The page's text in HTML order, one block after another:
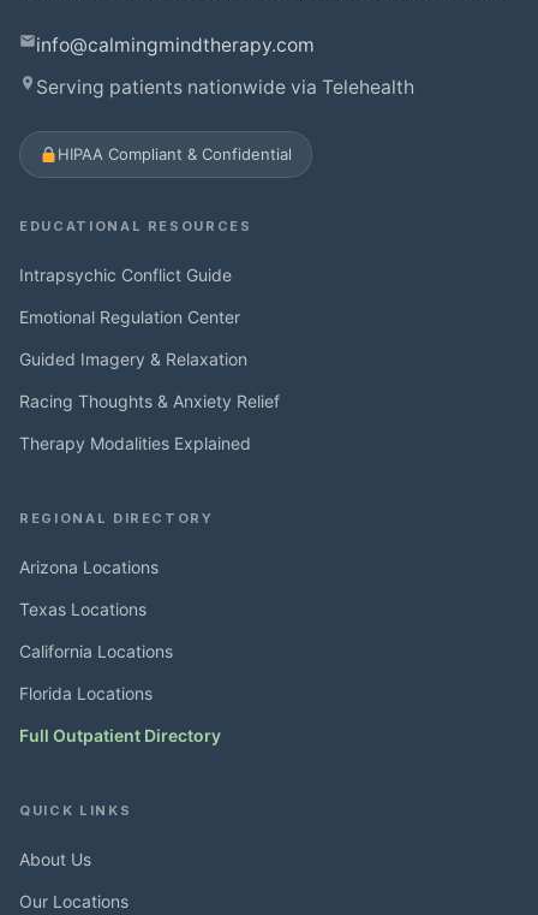
info@calmingmindtherapy.com
Serving patients nationwide via Telehealth
HIPAA Compliant & Confidential
EDUCATIONAL RESOURCES
Intrapsychic Conflict Guide
Emotional Regulation Center
Guided Imagery & Relaxation
Racing Thoughts & Anxiety Relief
Therapy Modalities Explained
REGIONAL DIRECTORY
Arizona Locations
Texas Locations
California Locations
Florida Locations
Full Outpatient Directory
QUICK LINKS
About Us
Our Locations